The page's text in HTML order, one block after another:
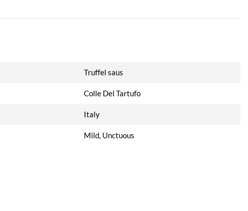
Truffel saus
Colle Del Tartufo
Italy
Mild, Unctuous